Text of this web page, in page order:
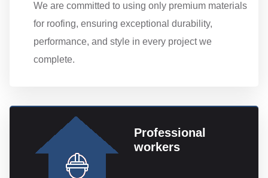
We are committed to using only premium materials
for roofing, ensuring exceptional durability,
performance, and style in every project we
complete.
Professional
workers